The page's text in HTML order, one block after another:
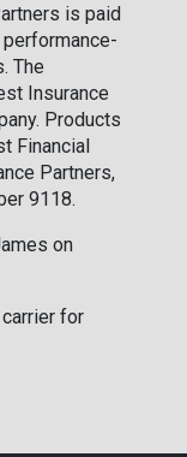
is paid
The
Insurance
Products
Financial
Partners,
9118.
on
for